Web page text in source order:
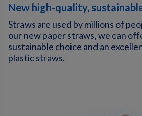
New high-quality,
Straws are used by millions of
our new paper straws, we can
sustainable choice and an
plastic straws.